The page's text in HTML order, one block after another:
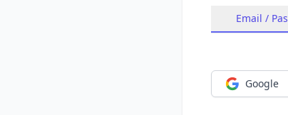
Email /
Sign in
Google